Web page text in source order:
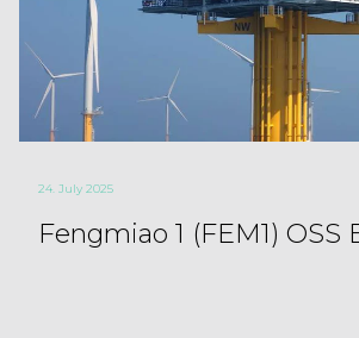
24. July 2025
Fengmiao 1 (FEM1) OSS